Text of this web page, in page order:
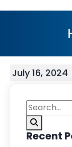
July 16, 2024
Recent